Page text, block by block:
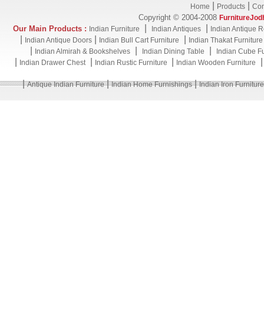
Home Products|
Copyright © 2004-2008
Our Main Products : Indian Furniture Indian Antiques Indian Antique
Indian Antique Doors Indian Bull Cart Furniture Indian Thakat Furniture
Indian Almirah & Bookshelves Indian Dining Table Indian Cube
Indian Drawer Chest Indian Rustic Furniture Indian Wooden Furniture
|Antique Indian Furniture|Indian Home Furnishings|Indian Iron Furniture